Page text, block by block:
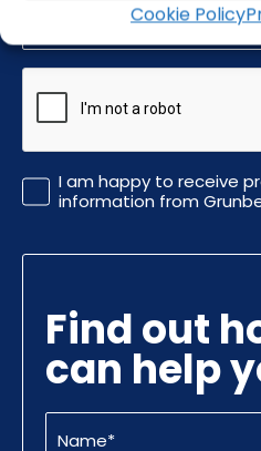
Cookie Policy
CAPTCHA
Promotional
Information
I am happy to receive
information from
Find out
can help
Name
(Required)